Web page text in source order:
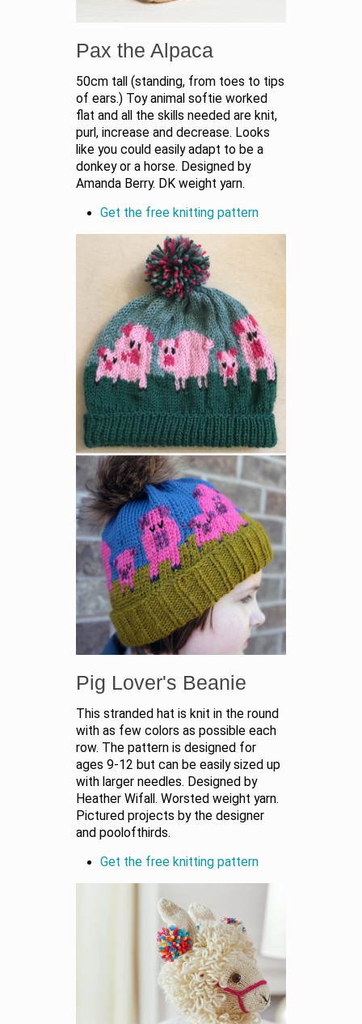
Pax the Alpaca
50cm tall (standing, from toes to tips
of ears.) Toy animal softie worked
flat and all the skills needed are knit,
purl, increase and decrease. Looks
like you could easily adapt to be a
donkey or a horse. Designed by
Amanda Berry. DK weight yarn.
Get the free knitting pattern
Pig Lover's Beanie
This stranded hat is knit in the round
with as few colors as possible each
row. The pattern is designed for
ages 9-12 but can be easily sized up
with larger needles. Designed by
Heather Wifall. Worsted weight yarn.
Pictured projects by the designer
and poolofthirds.
Get the free knitting pattern